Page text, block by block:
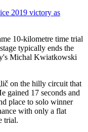
2019 victory as
10-kilometre time trial
typically ends the
Michal Kwiatkowski
on the hilly circuit that
gained 17 seconds and
place to solo winner
with only a flat
trial.